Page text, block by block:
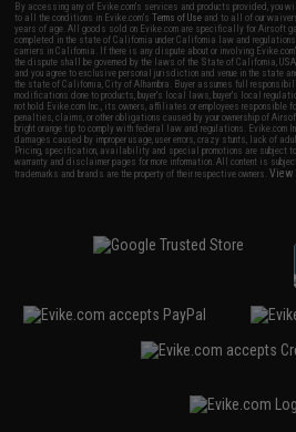
By accessing any of Evike.com's services and products provided, you
to all the conditions in Evike.com'sTerms of Use and to all of our
years of age. All goods sold on Evike.com are specifically for Airsoft
completed in the state of California under California law and
carriers in California. If there is any dispute about or involving
the dispute shall be governed by the laws of the State of California,
and you agree to exclusive personal jurisdiction and venue in the state
the state of California, City of Alhambra. Buyer assumes full
modifications done to products, buyer's local laws, buyer's local
not hold Evike.com Inc., its owners, affiliates or employees
penalties, claims, or other obligations caused by your ownership of
bright orange tip to comply with federal law and regulations. Evike.com
damages caused by improper usage, user errors, crazy stunts, lack of
Pricing, specification, availability and special promotions are subject
warranty and disclaimer pages for more information. All content is
trademarks and brands are the property of their respective owners.View